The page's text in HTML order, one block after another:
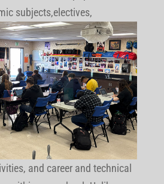
subjects,electives,
and career and technical